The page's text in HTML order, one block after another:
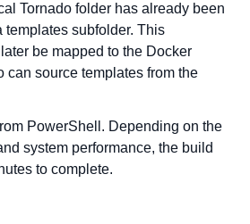
Tornado folder has already been
templates subfolder. This
be mapped to the Docker
can source templates from the
PowerShell. Depending on the
system performance, the build
to complete.